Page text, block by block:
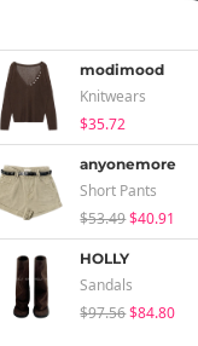
modimood
Knitwears
$35.72
anyonemore
Short Pants
$53.49$40.91
HOLLY
Sandals
$97.56$84.80